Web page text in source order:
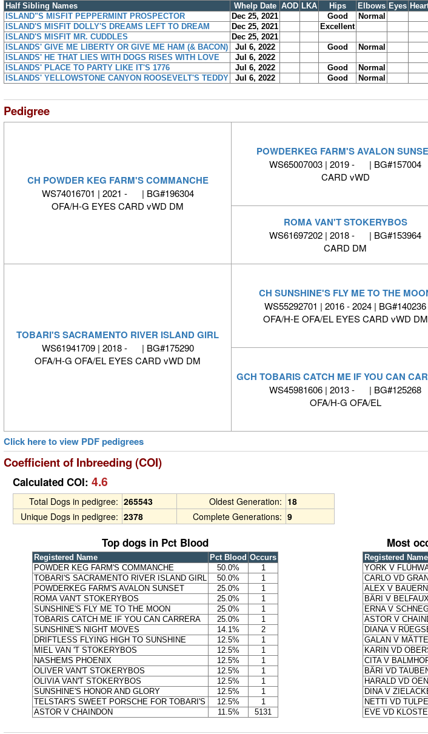
Half Sibling Names Whelp Date AOD LKA Hips Elbows Eyes
ISLAND"S MISFIT PEPPERMINT PROSPECTOR
Dec 25, 2021 Good
Normal
ISLAND'S MISFIT DOLLY'S DREAMS LEFT TO DREAM
Dec 25, 2021
Excellent
ISLAND'S MISFIT MR. CUDDLES
Dec 25, 2021
ISLANDS' GIVE ME LIBERTY OR GIVE ME HAM (& BACON)
Jul 6, 2022 Good
Normal
ISLANDS' HE THAT LIES WITH DOGS RISES WITH LOVE
Jul 6, 2022
ISLANDS' PLACE TO PARTY LIKE IT'S 1776
Jul 6, 2022 Good
Normal
ISLANDS' YELLOWSTONE CANYON ROOSEVELT'S TEDDY
Jul 6, 2022 Good Normal
Pedigree
CH POWDER KEG FARM'S COMMANCHE
WS74016701 | 2021 - | BG#196304
OFA/H-G EYES CARD vWD DM
POWDERKEG FARM'S AVALON
WS65007003 | 2019 - | BG#157004
CARD vWD
ROMA VAN'T STOKERYBOS
WS61697202 | 2018 - | BG#153964
CARD DM
TOBARI'S SACRAMENTO RIVER ISLAND GIRL
WS61941709 | 2018 - | BG#175290
OFA/H-G OFA/EL EYES CARD vWD DM
CH SUNSHINE'S FLY ME TO THE
WS55292701 | 2016 - 2024 | BG#140236
OFA/H-E OFA/EL EYES CARD vWD DM
GCH TOBARIS CATCH ME IF YOU CAN
WS45981606 | 2013 - | BG#125268
OFA/H-G OFA/EL
Click here to view PDF pedigrees
Coefficient of Inbreeding (COI)
Calculated COI: 4.6
Total Dogs in pedigree: 265543 Oldest Generation: 18
Unique Dogs in pedigree: 2378 Complete Generations: 9
Top dogs in Pct Blood
Registered Name Pct Blood Occurs
POWDER KEG FARM'S COMMANCHE
50.0%
1
TOBARI'S SACRAMENTO RIVER ISLAND GIRL
50.0%
1
POWDERKEG FARM'S AVALON SUNSET
25.0%
1
ROMA VAN'T STOKERYBOS
25.0%
1
SUNSHINE'S FLY ME TO THE MOON
25.0%
1
TOBARIS CATCH ME IF YOU CAN CARRERA
25.0%
1
SUNSHINE'S NIGHT MOVES
14.1%
2
DRIFTLESS FLYING HIGH TO SUNSHINE
12.5%
1
MIEL VAN 'T STOKERYBOS
12.5%
1
NASHEMS PHOENIX
12.5%
1
OLIVER VAN'T STOKERYBOS
12.5%
1
OLIVIA VAN'T STOKERYBOS
12.5%
1
SUNSHINE'S HONOR AND GLORY
12.5%
1
TELSTAR'S SWEET PORSCHE FOR TOBARI'S
12.5%
1
ASTOR V CHAINDON
11.5% 5131
Most
Registered Name
YORK V
CARLO VD
ALEX V
BÄRI V BELFAUX
ERNA V
ASTOR V
DIANA V
GALAN V
KARIN VD
CITA V
BÄRI VD
HARALD VD
DINA V
NETTI VD
EVE VD